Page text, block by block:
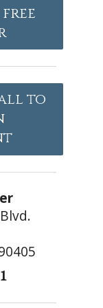
free
to